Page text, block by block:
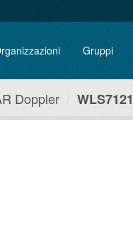
Gruppi
Doppler